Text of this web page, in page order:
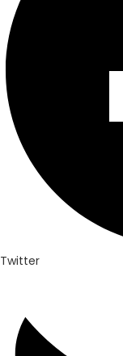
Twitter